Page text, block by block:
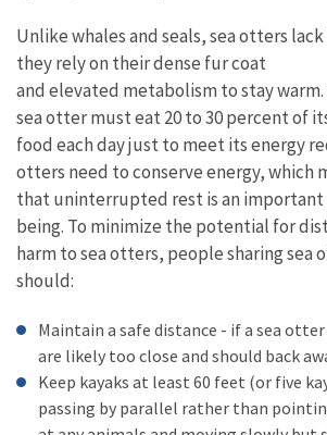
Unlike whales and seals, sea otters
they rely on their dense fur coat
and elevated metabolism to stay
sea otter must eat 20 to 30 percent of
food each day just to meet its energy
otters need to conserve energy, which
that uninterrupted rest is an
being. To minimize the potential for
harm to sea otters, people sharing sea
should:
Maintain a safe distance - if a sea
are likely too close and should back
Keep kayaks at least 60 feet (or five
passing by parallel rather than